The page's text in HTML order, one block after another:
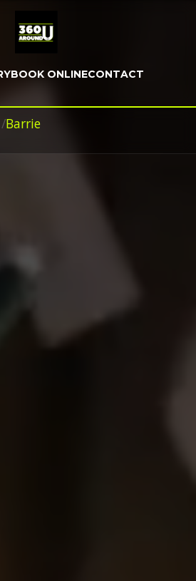
BOOK ONLINECONTACT
/Barrie